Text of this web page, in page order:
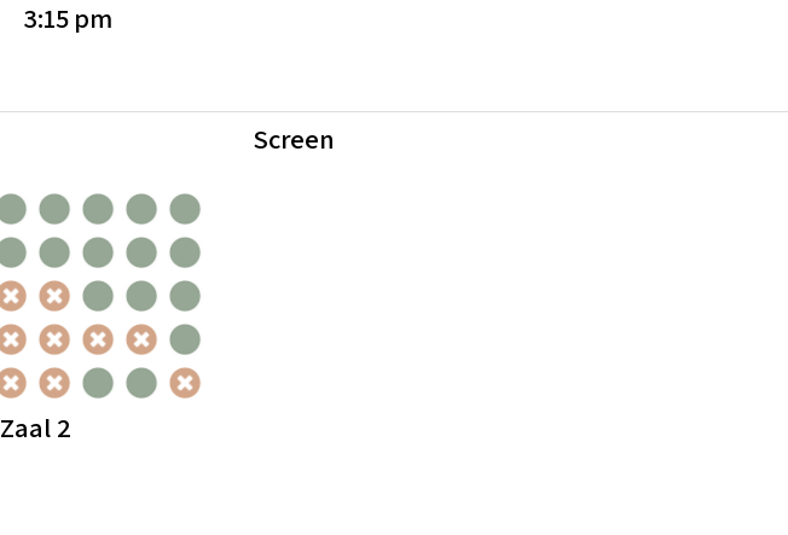
3:15 pm
Screen
Zaal 2